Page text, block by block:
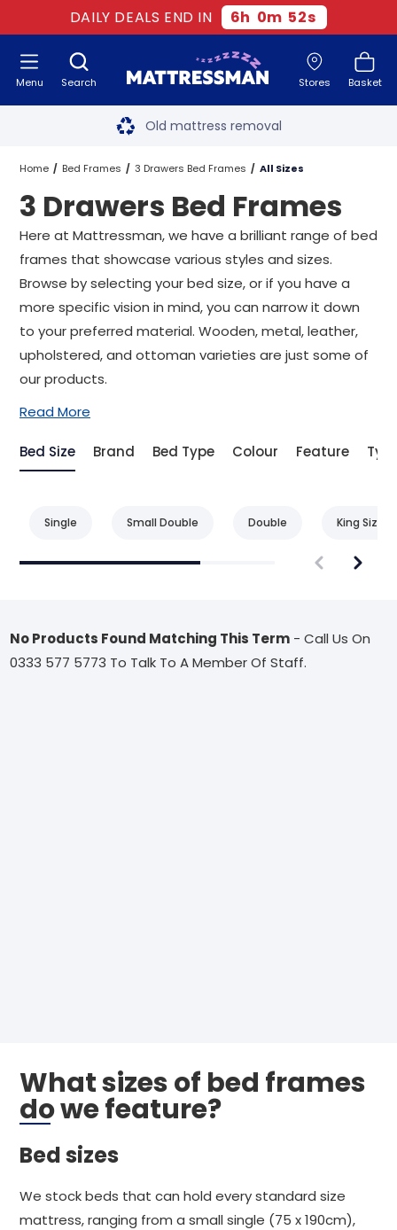
DAILY DEALS END IN 6h 0m 51s
Search Stores Basket
Menu Free next day delivery
Old mattress removal
Two million happy customers
60-night sleep trial
Rated Excellent - 4.8 out of 5
Free next day delivery*
Home Bed Frames 3 Drawers Bed Frames All Sizes
3 Drawers Bed Frames
Here at Mattressman, we have a brilliant range of bed
frames that showcase various styles and sizes.
Browse by selecting your bed size, or if you have a
more specific vision in mind, you can narrow it down
to your preferred material. Wooden, metal, leather,
upholstered, and ottoman varieties are just some of
our products.
Read More
Bed Size Brand Bed Type Colour Feature
Single Small Double Double King Size
No Products Found Matching This Term - Call Us On
0333 577 5773 To Talk To A Member Of Staff.
What sizes of bed frames
do we feature?
Bed sizes
We stock beds that can hold every standard size
mattress, ranging from a small single (75 x 190cm),